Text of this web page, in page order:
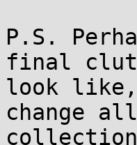
P.S.
final
look like,
change